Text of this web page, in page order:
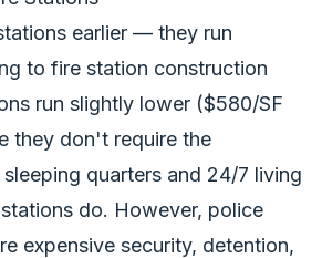
earlier — they run
to fire station construction
run slightly lower ($580/SF
they don't require the
quarters and 24/7 living
do. However, police
expensive security, detention,